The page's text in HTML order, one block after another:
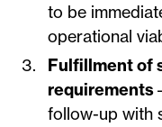
to be
operational
Fulfillment of
requirements
follow-up with